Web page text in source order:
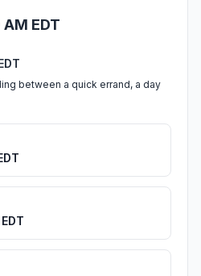
EDT
between a quick errand, a day